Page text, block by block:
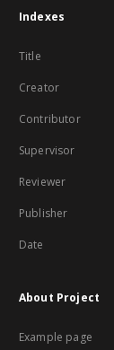
Indexes
Title
Creator
Contributor
Supervisor
Reviewer
Publisher
Date
About Project
Example page